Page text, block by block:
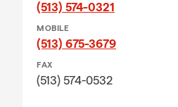
(513) 574-0321
MOBILE
(513) 675-3679
FAX
(513) 574-0532